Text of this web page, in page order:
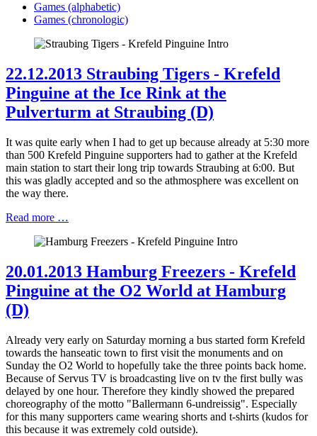
Games (alphabetic)
Games (chronologic)
22.12.2013 Straubing Tigers - Krefeld
Pinguine at the Ice Rink at the
Pulverturm at Straubing (D)
It was quite early when I had to get up because already at 5:30 more
than 500 Krefeld Pinguine supporters had to gather at the Krefeld
main station to start their long trip towards Straubing at 6:00. But
this was gladly accepted and so the athmosphere was excellent on
the way there.
Read more …
20.01.2013 Hamburg Freezers - Krefeld
Pinguine at the O2 World at Hamburg
(D)
Already very early on Saturday morning a bus started form Krefeld
towards the hanseatic town to first visit the monuments and on
Sunday the O2 World to hopefully take the three points back home.
Because of Servus TV is broadcasting live on tv the first bully was
delayed by one hour. Therefore they kindly showed the prepared
choreography of the motto "Ballermann 6-undreissig". Especially
for this many supporters came wearing shorts and t-shirts (kudos for
this because it was extremely cold outside).